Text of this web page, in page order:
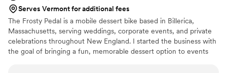
Serves Vermont for additional fees
The Frosty Pedal is a mobile dessert bike based in Billerica,
Massachusetts, serving weddings, corporate events, and private
celebrations throughout New England. I started the business with
the goal of bringing a fun, memorable dessert option to events